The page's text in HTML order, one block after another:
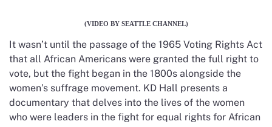
(VIDEO BY SEATTLE CHANNEL)
It wasn’t until the passage of the 1965 Voting Rights Act
that all African Americans were granted the full right to
vote, but the fight began in the 1800s alongside the
women’s suffrage movement. KD Hall presents a
documentary that delves into the lives of the women
who were leaders in the fight for equal rights for African